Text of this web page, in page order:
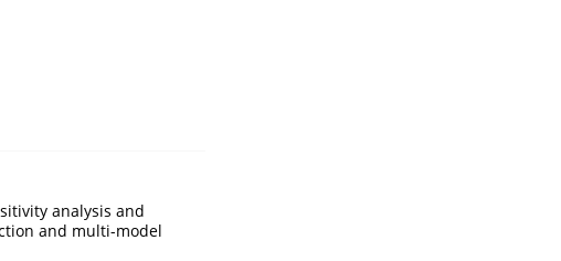
analysis and
and multi-model